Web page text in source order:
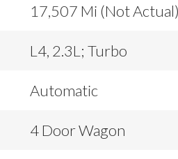
17,507 Mi (Not
L4, 2.3L; Turbo
Automatic
4 Door Wagon